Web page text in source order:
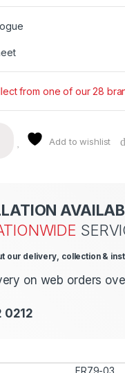
from one of our 28
Add to wishlist
our delivery, collection &
on web orders
0212
FR79-03